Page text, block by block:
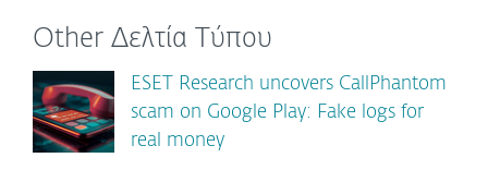
Other Δελτία Τύπου
ESET Research uncovers CallPhantom
scam on Google Play: Fake logs for
real money